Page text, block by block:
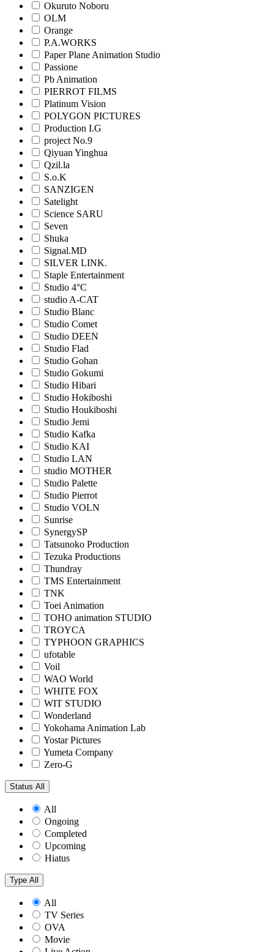
Okuruto Noboru
OLM
Orange
P.A.WORKS
Paper Plane Animation Studio
Passione
Pb Animation
PIERROT FILMS
Platinum Vision
POLYGON PICTURES
Production I.G
project No.9
Qiyuan Yinghua
Qzil.la
S.o.K
SANZIGEN
Satelight
Science SARU
Seven
Shuka
Signal.MD
SILVER LINK.
Staple Entertainment
Studio 4°C
studio A-CAT
Studio Blanc
Studio Comet
Studio DEEN
Studio Flad
Studio Gohan
Studio Gokumi
Studio Hibari
Studio Hokiboshi
Studio Houkiboshi
Studio Jemi
Studio Kafka
Studio KAI
Studio LAN
studio MOTHER
Studio Palette
Studio Pierrot
Studio VOLN
Sunrise
SynergySP
Tatsunoko Production
Tezuka Productions
Thundray
TMS Entertainment
TNK
Toei Animation
TOHO animation STUDIO
TROYCA
TYPHOON GRAPHICS
ufotable
Voil
WAO World
WHITE FOX
WIT STUDIO
Wonderland
Yokohama Animation Lab
Yostar Pictures
Yumeta Company
Zero-G
Status All
All
Ongoing
Completed
Upcoming
Hiatus
Type All
All
TV Series
OVA
Movie